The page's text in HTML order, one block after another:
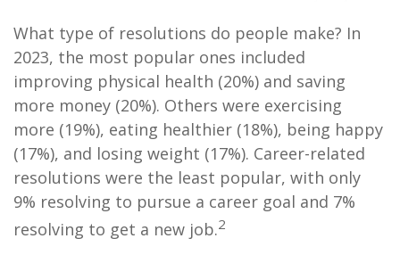
What type of resolutions do people make? In
2023, the most popular ones included
improving physical health (20%) and saving
more money (20%). Others were exercising
more (19%), eating healthier (18%), being happy
(17%), and losing weight (17%). Career-related
resolutions were the least popular, with only
9% resolving to pursue a career goal and 7%
resolving to get a new job.2